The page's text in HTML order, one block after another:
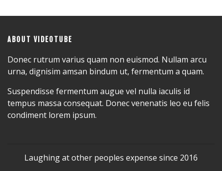
ABOUT VIDEOTUBE
Donec rutrum varius quam non euismod. Nullam arcu
urna, dignisim amsan bindum ut, fermentum a quam.
Suspendisse fermentum augue vel nulla iaculis id
tempus massa consequat. Donec venenatis leo eu felis
condiment lorem ipsum.
Laughing at other peoples expense since 2016